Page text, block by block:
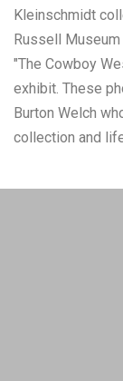
Kleinschmidt
Russell
"The Cowboy
exhibit. These
Burton Welch
collection and
oral interviews,
peoples. Welch
into the
Sioux; both are
the three
Descriptions of
Cow and Little